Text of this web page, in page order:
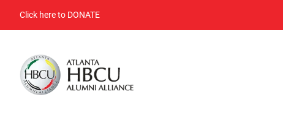
Click here to DONATE